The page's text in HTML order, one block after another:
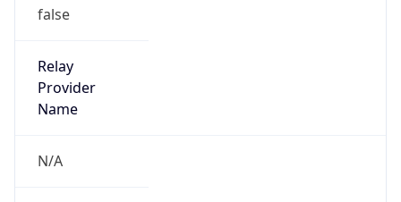
false
Relay
Provider
Name
N/A